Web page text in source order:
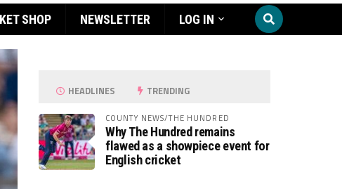
SHOP NEWSLETTER LOG IN
HEADLINES TRENDING
COUNTY NEWS/THE HUNDRED
Why The Hundred remains
flawed as a showpiece event for
English cricket